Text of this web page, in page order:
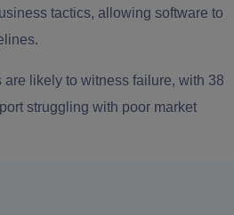
tactics, allowing software to
are likely to witness failure, with 38
struggling with poor market